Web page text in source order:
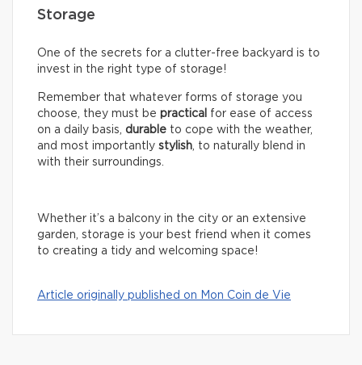
Storage
One of the secrets for a clutter-free backyard is to
invest in the right type of storage!
Remember that whatever forms of storage you
choose, they must be practical for ease of access
on a daily basis, durable to cope with the weather,
and most importantly stylish , to naturally blend in
with their surroundings.
Whether it’s a balcony in the city or an extensive
garden, storage is your best friend when it comes
to creating a tidy and welcoming space!
Article originally published on Mon Coin de Vie